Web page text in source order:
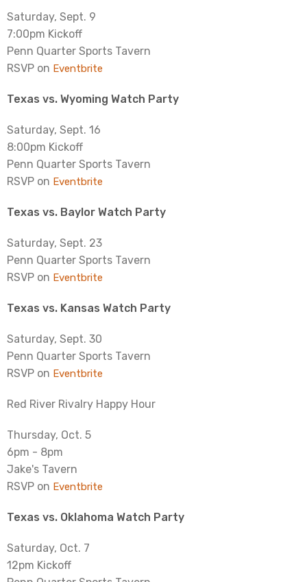
Saturday, Sept. 9
7:00pm Kickoff
Penn Quarter Sports Tavern
RSVP on Eventbrite
Texas vs. Wyoming Watch Party
Saturday, Sept. 16
8:00pm Kickoff
Penn Quarter Sports Tavern
RSVP on Eventbrite
Texas vs. Baylor Watch Party
Saturday, Sept. 23
Penn Quarter Sports Tavern
RSVP on Eventbrite
Texas vs. Kansas Watch Party
Saturday, Sept. 30
Penn Quarter Sports Tavern
RSVP on Eventbrite
Red River Rivalry Happy Hour
Thursday, Oct. 5
6pm - 8pm
Jake's Tavern
RSVP on Eventbrite
Texas vs. Oklahoma Watch Party
Saturday, Oct. 7
12pm Kickoff